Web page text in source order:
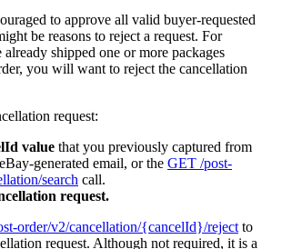
to approve all valid buyer-requested
be reasons to reject a request. For
shipped one or more packages
you will want to reject the cancellation
request:
value that you previously captured from
generated email, or the GET /post-
search call.
request.
order/v2/cancellation/{cancelId}/reject to
request. Although not required, it is a